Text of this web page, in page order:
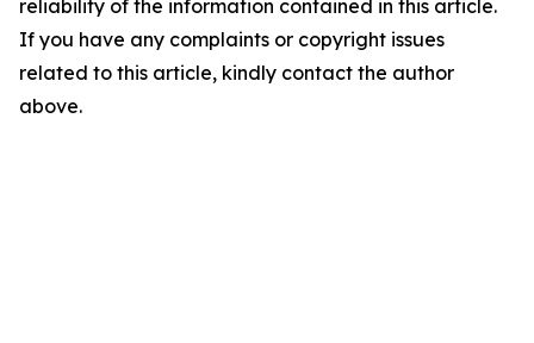
reliability of the information contained in this article.
If you have any complaints or copyright issues
related to this article, kindly contact the author
above.